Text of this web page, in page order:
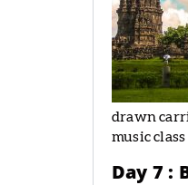
drawn
music
Day 7 :